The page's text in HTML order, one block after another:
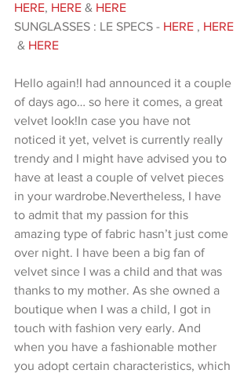
HERE, HERE & HERE
SUNGLASSES : LE SPECS - HERE , HERE
& HERE
Hello again!I had announced it a couple
of days ago… so here it comes, a great
velvet look!In case you have not
noticed it yet, velvet is currently really
trendy and I might have advised you to
have at least a couple of velvet pieces
in your wardrobe.Nevertheless, I have
to admit that my passion for this
amazing type of fabric hasn’t just come
over night. I have been a big fan of
velvet since I was a child and that was
thanks to my mother. As she owned a
boutique when I was a child, I got in
touch with fashion very early. And
when you have a fashionable mother
you adopt certain characteristics, which